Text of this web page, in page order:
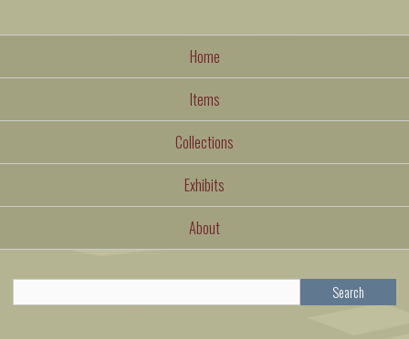
Home
Items
Collections
Exhibits
About
Search